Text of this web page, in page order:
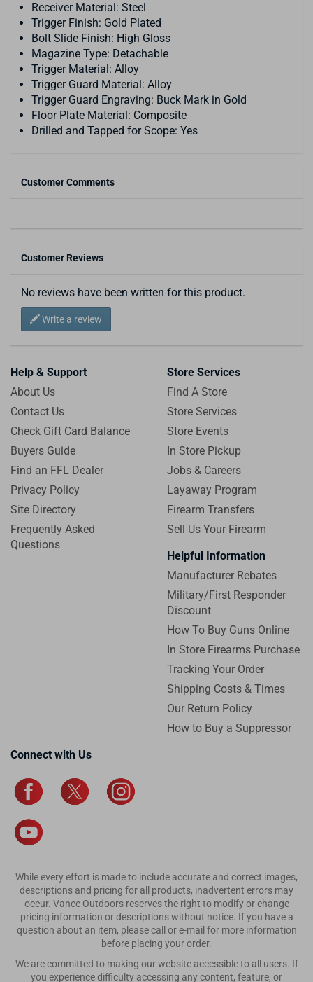
Receiver Material: Steel
Trigger Finish: Gold Plated
Bolt Slide Finish: High Gloss
Magazine Type: Detachable
Trigger Material: Alloy
Trigger Guard Material: Alloy
Trigger Guard Engraving: Buck Mark in Gold
Floor Plate Material: Composite
Drilled and Tapped for Scope: Yes
Customer Comments
Customer Reviews
No reviews have been written for this product.
Write a review
Help & Support
About Us
Contact Us
Check Gift Card Balance
Buyers Guide
Find an FFL Dealer
Privacy Policy
Site Directory
Frequently Asked
Questions
Store Services
Find A Store
Store Services
Store Events
In Store Pickup
Jobs & Careers
Layaway Program
Firearm Transfers
Sell Us Your Firearm
Helpful Information
Manufacturer Rebates
Military/First Responder
Discount
How To Buy Guns Online
In Store Firearms Purchase
Tracking Your Order
Shipping Costs & Times
Our Return Policy
How to Buy a Suppressor
Connect with Us
While every effort is made to include accurate and correct images,
descriptions and pricing for all products, inadvertent errors may
occur. Vance Outdoors reserves the right to modify or change
pricing information or descriptions without notice. If you have a
question about an item, please call or e-mail for more information
before placing your order.
We are committed to making our website accessible to all users. If
you experience difficulty accessing any content, feature, or